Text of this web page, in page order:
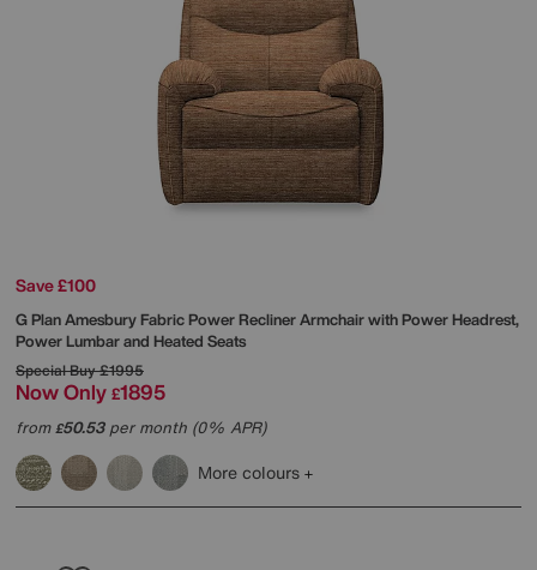
Save £100
G PlanAmesbury Fabric Power Recliner Armchair with Power Headrest,
Power Lumbar and Heated Seats
Special Buy£1995
Now Only £1895
from£50.53per month (0% APR)
More colours